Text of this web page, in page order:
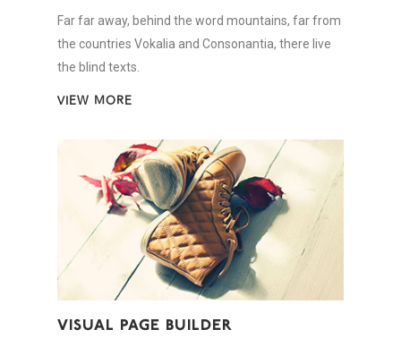
Far far away, behind the word mountains, far from
the countries Vokalia and Consonantia, there live
the blind texts.
VIEW MORE
VISUAL PAGE BUILDER